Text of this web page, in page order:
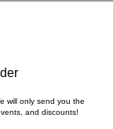
Emergency
will only send you the
and discounts!